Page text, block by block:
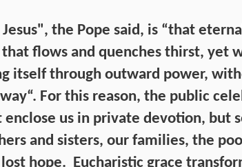
the Pope said, is “that
that flows and quenches thirst, yet
itself through outward power,
For this reason, the public
enclose us in private devotion, but
and sisters, our families, the
hope. Eucharistic grace